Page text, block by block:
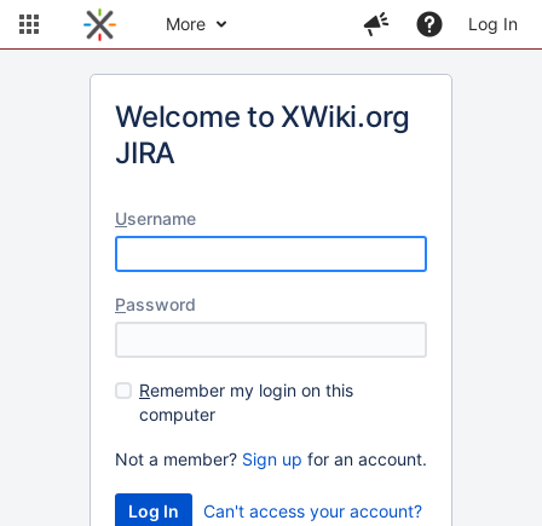
More Log In
Welcome to XWiki.org
JIRA
Username
Password
Remember my login on this
computer
Not a member? Sign up for an account.
Can't access your account?